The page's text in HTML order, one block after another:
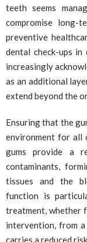
teeth seems
compromise long-
preventive
dental check-ups
increasingly
as an additional
extend beyond the
Ensuring that the
environment for all
gums provide a
contaminants,
tissues and the
function is
treatment, whether
intervention, from
carries a reduced